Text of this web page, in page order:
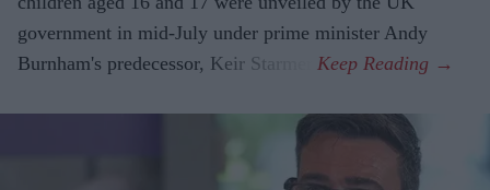
government in mid-July under prime minister Andy
Burnham's predecessor, Keir Starmer.